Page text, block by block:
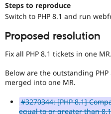
Steps to reproduce
Switch to PHP 8.1 and run
Proposed resolution
Fix all PHP 8.1 tickets in one MR.
Below are the outstanding
merged into one MR.
#3270344: [PHP 8.1]
equal to or greater than 8.1